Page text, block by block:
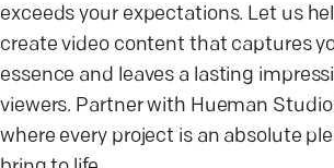
exceeds your expectations. Let us
create video content that captures
essence and leaves a lasting
viewers. Partner with Hueman
where every project is an absolute